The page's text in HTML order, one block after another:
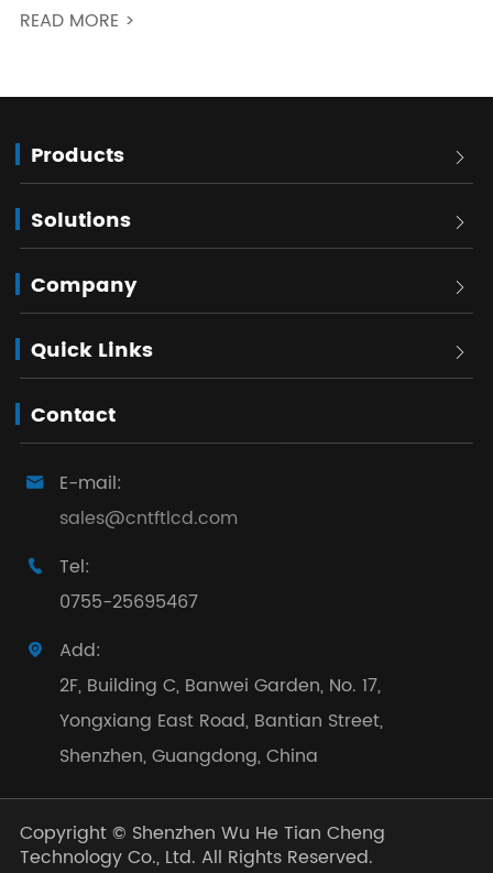
READ MORE >
Products 
Solutions 
Company 
Quick Links 
Contact

E-mail:
sales@cntftlcd.com

Tel:
0755-25695467

Add:
2F, Building C, Banwei Garden, No. 17,
Yongxiang East Road, Bantian Street,
Shenzhen, Guangdong, China
Copyright © Shenzhen Wu He Tian Cheng
Technology Co., Ltd. All Rights Reserved.